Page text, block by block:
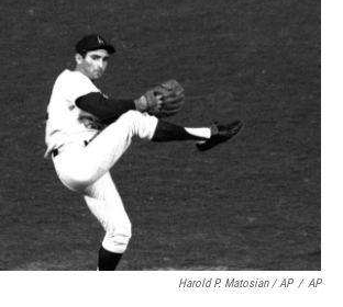
Harold P. Matosian/ AP / AP